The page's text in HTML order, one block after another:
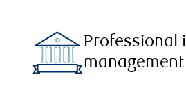
Professional
management